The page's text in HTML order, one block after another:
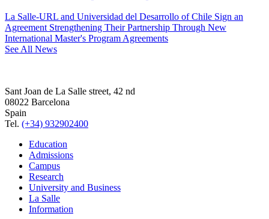
La Salle-URL and Universidad del Desarrollo of Chile Sign an
Agreement Strengthening Their Partnership Through New
International Master's Program Agreements
See All News
Sant Joan de La Salle street, 42 nd
08022 Barcelona
Spain
Tel. (+34) 932902400
Education
Admissions
Campus
Research
University and Business
La Salle
Information